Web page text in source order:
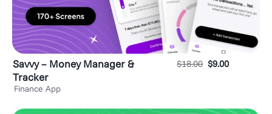
Savvy – Money Manager &
Tracker
Finance App
$18.00 $9.00